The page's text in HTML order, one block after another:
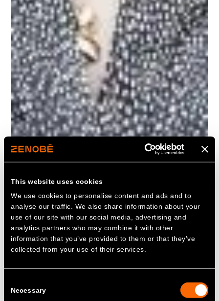
This website uses cookies
We use cookies to personalise content and ads and to
analyse our traffic. We also share information about your
use of our site with our social media, advertising and
analytics partners who may combine it with other
information that you’ve provided to them or that they’ve
collected from your use of their services.
Selection
Necessary